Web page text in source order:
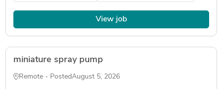
View job
miniature spray pump
Remote - PostedAugust 5, 2026